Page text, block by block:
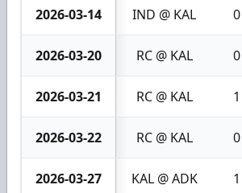
2026-03-14 IND @ KAL 0
2026-03-20 RC @ KAL 0
2026-03-21 RC @ KAL 1
2026-03-22 RC @ KAL 0
2026-03-27 KAL @ ADK 1